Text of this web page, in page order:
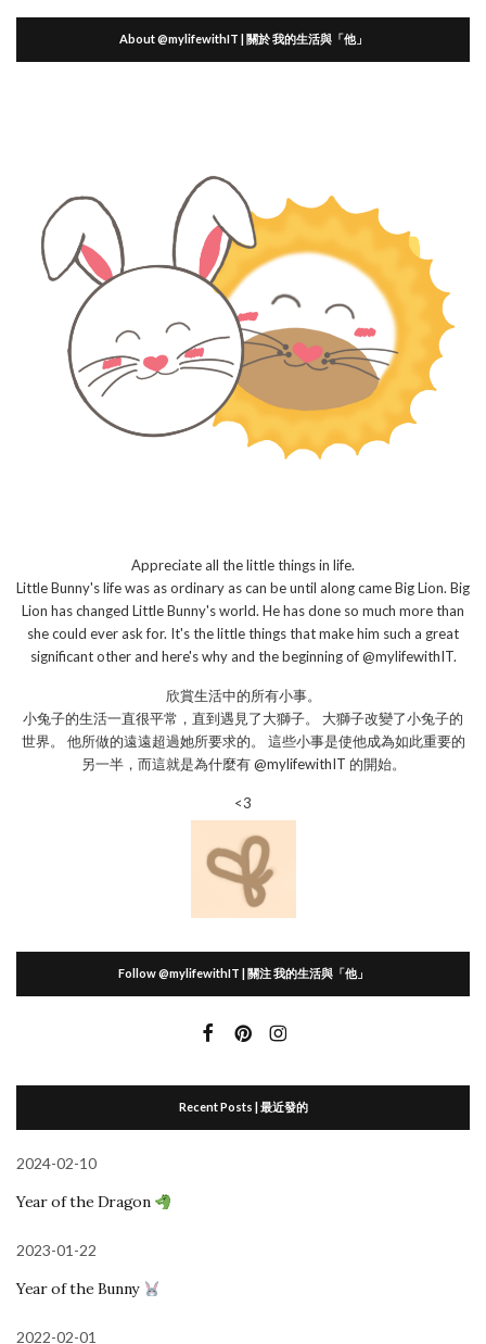
About @mylifewithIT | 關於 我的生活與「他」
Appreciate all the little things in life.
Little Bunny's life was as ordinary as can be until along came Big Lion. Big
Lion has changed Little Bunny's world. He has done so much more than
she could ever ask for. It's the little things that make him such a great
significant other and here's why and the beginning of @mylifewithIT.
欣賞生活中的所有小事。
小兔子的生活一直很平常，直到遇見了大獅子。 大獅子改變了小兔子的
世界。 他所做的遠遠超過她所要求的。 這些小事是使他成為如此重要的
另一半，而這就是為什麼有 @mylifewithIT 的開始。
<3
Follow @mylifewithIT | 關注 我的生活與「他」
Recent Posts | 最近發的
2024-02-10
Year of the Dragon
2023-01-22
Year of the Bunny
2022-02-01